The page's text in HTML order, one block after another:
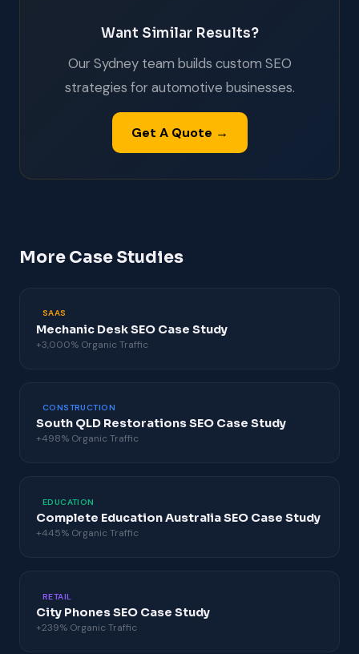
Want Similar Results?
Our Sydney team builds custom SEO
strategies for automotive businesses.
Get A Quote →
More Case Studies
SAAS
Mechanic Desk SEO Case Study
+3,000% Organic Traffic
CONSTRUCTION
South QLD Restorations SEO Case Study
+498% Organic Traffic
EDUCATION
Complete Education Australia SEO Case Study
+445% Organic Traffic
RETAIL
City Phones SEO Case Study
+239% Organic Traffic